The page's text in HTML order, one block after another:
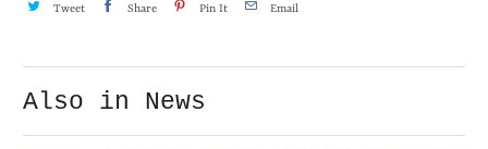
Tweet Share Pin It Email
Also in News